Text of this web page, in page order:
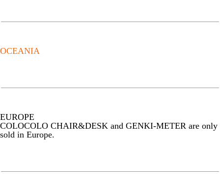
OCEANIA
EUROPE
COLOCOLO CHAIR&DESK and GENKI-METER are only
sold in Europe.